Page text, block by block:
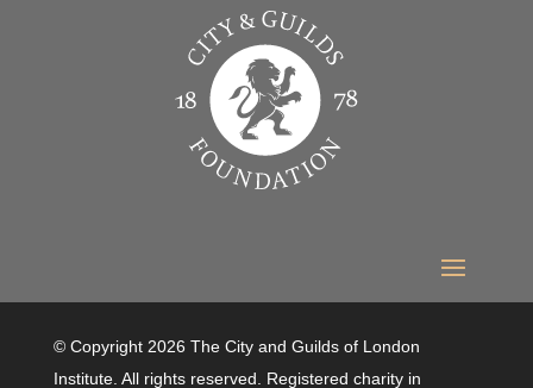
© Copyright 2026 The City and Guilds of London
Institute. All rights reserved. Registered charity in